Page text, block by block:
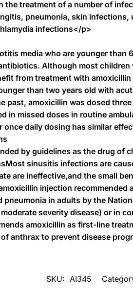
the treatment of a number of
pneumonia, skin
infections</p>
media who are younger than
Although most
from treatment with
than two years old with
past, amoxicillin was dosed
in missed doses in routine
once daily dosing has similar
by guidelines as the drug of
sinusitis infections are
are ineffective,and the small
injection
in adults by the
severity disease) or in
amoxicillin as first-line
anthrax to prevent disease
SKU: AI345